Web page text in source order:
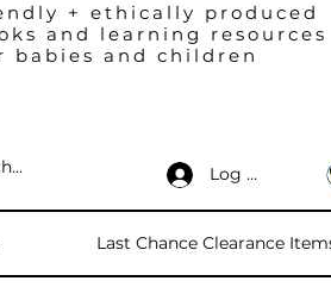
+ ethically produced
and learning resources
babies and children
Log In
Last Chance Clearance